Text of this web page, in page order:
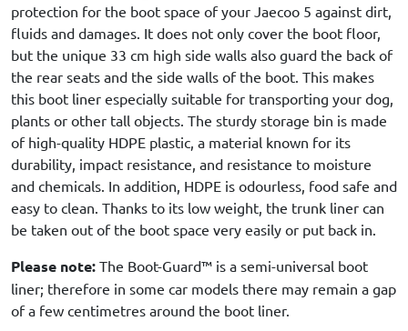
protection for the boot space of your Jaecoo 5 against dirt,
fluids and damages. It does not only cover the boot floor,
but the unique 33 cm high side walls also guard the back of
the rear seats and the side walls of the boot. This makes
this boot liner especially suitable for transporting your dog,
plants or other tall objects. The sturdy storage bin is made
of high-quality HDPE plastic, a material known for its
durability, impact resistance, and resistance to moisture
and chemicals. In addition, HDPE is odourless, food safe and
easy to clean. Thanks to its low weight, the trunk liner can
be taken out of the boot space very easily or put back in.
Please note: The Boot-Guard™ is a semi-universal boot
liner; therefore in some car models there may remain a gap
of a few centimetres around the boot liner.